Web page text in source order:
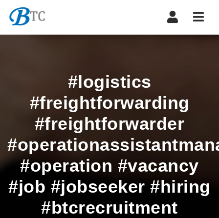
#logistics
#freightforwarding
#freightforwarder
#operation #vacancy
#job #jobseeker #hiring
#btcrecruitment